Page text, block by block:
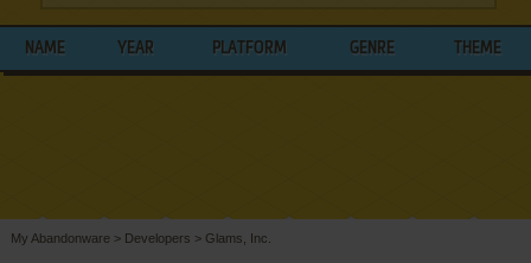
NAME YEAR PLATFORM GENRE THEME
My Abandonware > Developers > Glams, Inc.